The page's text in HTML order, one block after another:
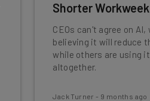
Shorter
CEOs can't agree on
believing it will reduce
while others are using
altogether.
Jack Turner - 9 months ago